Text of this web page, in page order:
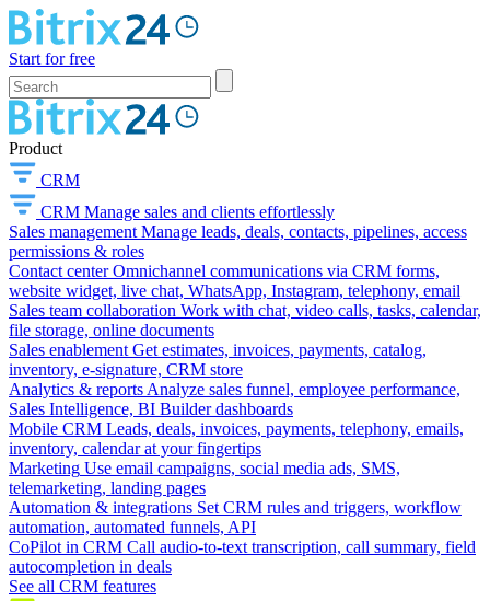
Start for free
Product
CRM
CRM Manage sales and clients effortlessly
Sales management Manage leads, deals, contacts, pipelines, access
permissions & roles
Contact center Omnichannel communications via CRM forms,
website widget, live chat, WhatsApp, Instagram, telephony, email
Sales team collaboration Work with chat, video calls, tasks, calendar,
file storage, online documents
Sales enablement Get estimates, invoices, payments, catalog,
inventory, e-signature, CRM store
Analytics & reports Analyze sales funnel, employee performance,
Sales Intelligence, BI Builder dashboards
Mobile CRM Leads, deals, invoices, payments, telephony, emails,
inventory, calendar at your fingertips
Marketing Use email campaigns, social media ads, SMS,
telemarketing, landing pages
Automation & integrations Set CRM rules and triggers, workflow
automation, automated funnels, API
CoPilot in CRM Call audio-to-text transcription, call summary, field
autocompletion in deals
See all CRM features